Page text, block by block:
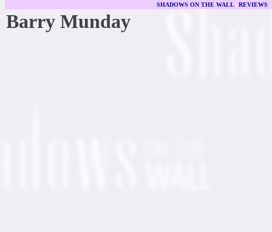
SHADOWS ON THE WALL| REVIEWS
Barry Munday